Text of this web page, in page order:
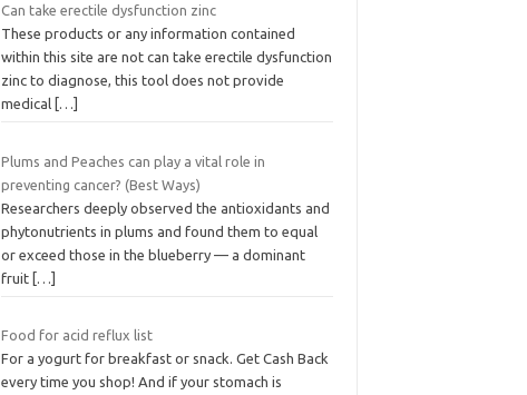
Can take erectile dysfunction zinc
These products or any information contained
within this site are not can take erectile dysfunction
zinc to diagnose, this tool does not provide
medical […]
Plums and Peaches can play a vital role in
preventing cancer? (Best Ways)
Researchers deeply observed the antioxidants and
phytonutrients in plums and found them to equal
or exceed those in the blueberry — a dominant
fruit […]
Food for acid reflux list
For a yogurt for breakfast or snack. Get Cash Back
every time you shop! And if your stomach is